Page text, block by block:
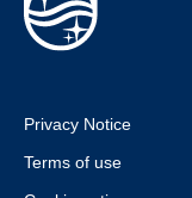
Privacy Notice
Terms of use